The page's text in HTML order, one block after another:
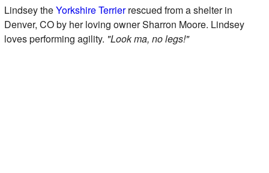
Lindsey theYorkshire Terrierrescued from a shelter in
Denver, CO by her loving owner Sharron Moore. Lindsey
loves performing agility. "Look ma, no legs!"